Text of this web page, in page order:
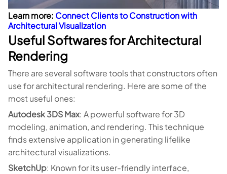
Learn more: Connect Clients to Construction with
Architectural Visualization
Useful Softwares for Architectural
Rendering
There are several software tools that constructors often
use for architectural rendering. Here are some of the
most useful ones:
Autodesk 3DS Max: A powerful software for 3D
modeling, animation, and rendering. This technique
finds extensive application in generating lifelike
architectural visualizations.
SketchUp: Known for its user-friendly interface,